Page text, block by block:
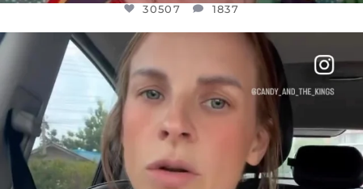
30507 1837
OFFICIALANNIELENNOX
DEAR FRIENDS,
BELIEVE IT OR NOT I’M ACTUALLY A
JUL 21
1113